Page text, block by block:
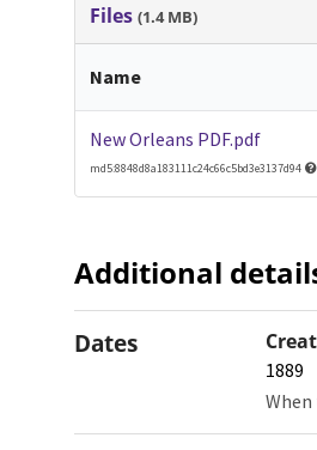
Files(1.4 MB)
Name
New Orleans PDF.pdf
md5:8848d8a183111c24c66c5bd3e3137d94
Additional
Dates
1889